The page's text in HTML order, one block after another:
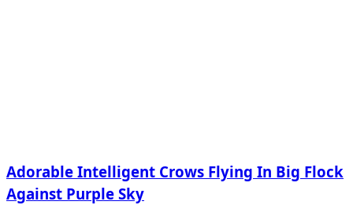
Adorable Intelligent Crows Flying In Big Flock
Against Purple Sky